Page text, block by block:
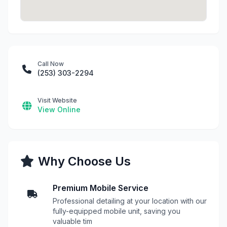
Call Now
(253) 303-2294
Visit Website
View Online
Why Choose Us
Premium Mobile Service
Professional detailing at your location with our
fully-equipped mobile unit, saving you
valuable tim